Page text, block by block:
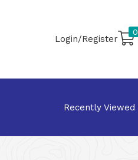
Login/Register
0
Recently Viewed